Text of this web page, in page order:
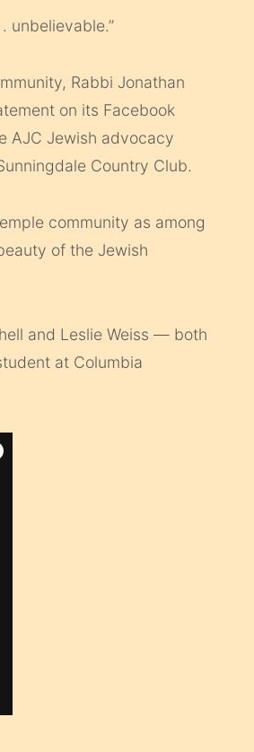
unbelievable.”
Rabbi Jonathan
on its Facebook
AJC Jewish advocacy
Country Club.
community as among
of the Jewish
and Leslie Weiss — both
at Columbia